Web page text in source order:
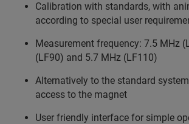
Calibration with standards, with
according to special user
Measurement frequency: 7.5 MHz
(LF90) and 5.7 MHz (LF110)
Alternatively to the standard
access to the magnet
User friendly interface for simple